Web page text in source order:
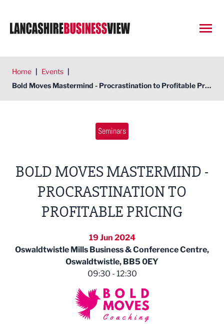
Home | Events |
Bold Moves Mastermind - Procrastination to Profitable Pricing
Seminars
BOLD MOVES MASTERMIND -
PROCRASTINATION TO
PROFITABLE PRICING
19 Jun 2024
Oswaldtwistle Mills Business & Conference Centre,
Oswaldtwistle, BB5 0EY
09:30 - 12:30